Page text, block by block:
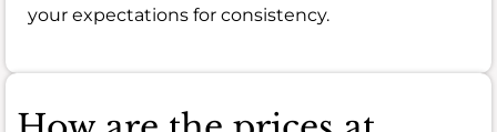
your expectations for consistency.